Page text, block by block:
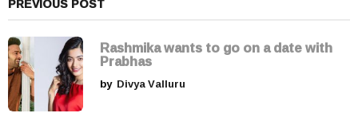
a
t
i
o
n
Rashmika wants to go on a date with
Prabhas
by Divya Valluru